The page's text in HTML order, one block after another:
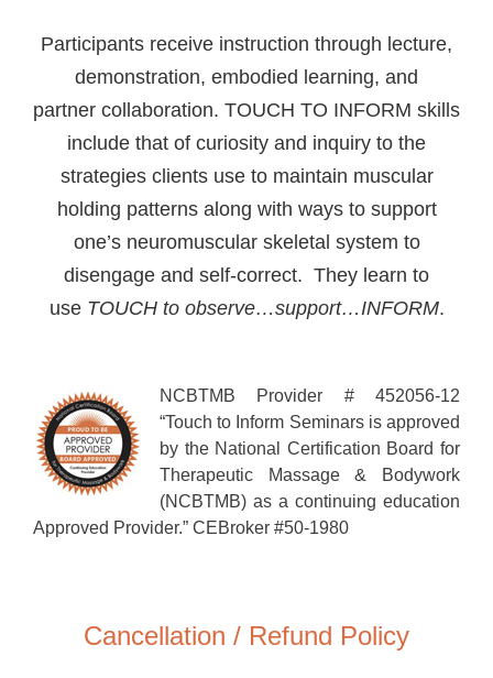
Participants receive instruction through lecture,
demonstration, embodied learning, and
partner collaboration. TOUCH TO INFORM skills
include that of curiosity and inquiry to the
strategies clients use to maintain muscular
holding patterns along with ways to support
one’s neuromuscular skeletal system to
disengage and self-correct. They learn to
use TOUCH to observe…support…INFORM.
NCBTMB Provider # 452056-12
“Touch to Inform Seminars is approved
by the National Certification Board for
Therapeutic Massage & Bodywork
(NCBTMB) as a continuing education
Approved Provider.” CEBroker #50-1980
Cancellation / Refund Policy